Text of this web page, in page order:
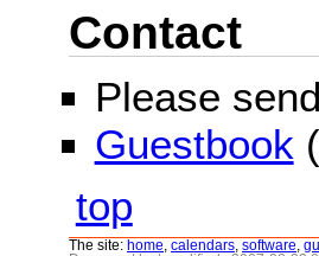
Contact
Please
Guestbook
top
The site: home calendars software